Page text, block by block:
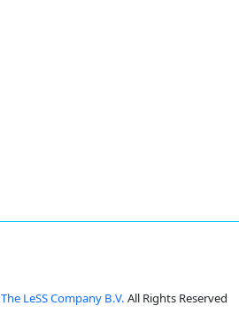
The LeSS Company B.V. All Rights Reserved